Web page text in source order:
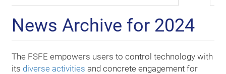
News Archive for 2024
The FSFE empowers users to control technology with
its diverse activities and concrete engagement for